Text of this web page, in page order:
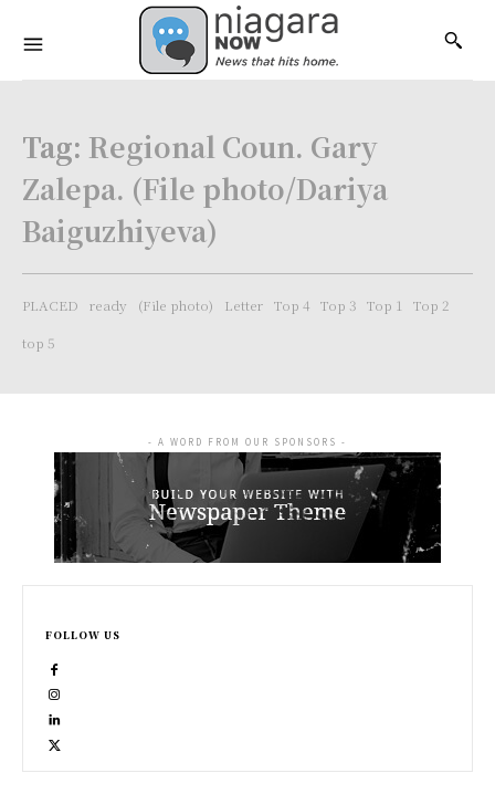
Tag: Regional Coun. Gary
Zalepa. (File photo/Dariya
Baiguzhiyeva)
PLACED ready (File photo) Letter Top 4 Top 3 Top 1
Top 2
top 5
- A WORD FROM OUR SPONSORS -
FOLLOW US